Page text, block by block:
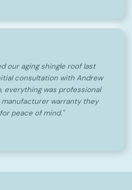
our aging shingle roof last
consultation with Andrew
everything was professional
manufacturer warranty they
peace of mind."